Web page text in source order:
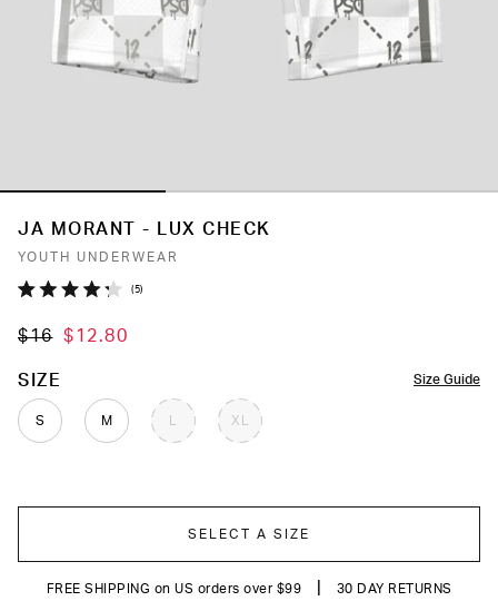
JA MORANT - LUX CHECK
YOUTH UNDERWEAR
out
5
5Click
reviews
$16 $12.80
Size Guide
SIZE
S M XL
COLOR
SELECT A SIZE
FREE SHIPPING on US orders over $99 30 DAY RETURNS